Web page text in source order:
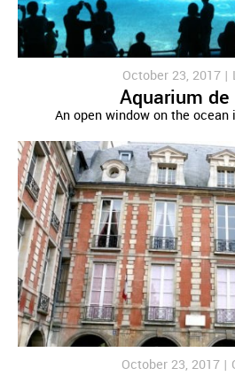
October 23, 2017 |
Aquarium de
An open window on the
October 23, 2017 |